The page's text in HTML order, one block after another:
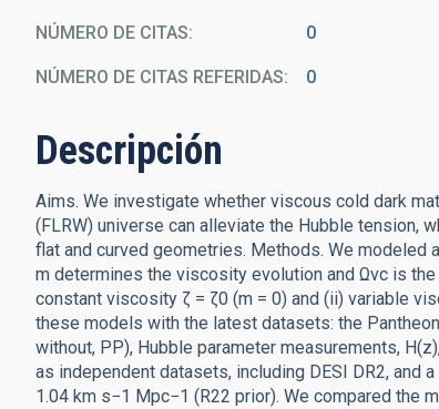
NÚMERO DE CITAS 0
NÚMERO DE CITAS REFERIDAS 0
Descripción
Aims. We investigate whether viscous cold dark
(FLRW) universe can alleviate the Hubble tension,
flat and curved geometries. Methods. We
m determines the viscosity evolution and Ωvc is
constant viscosity ζ = ζ0 (m = 0) and (ii) variable
these models with the latest datasets: the
without, PP), Hubble parameter measurements,
as independent datasets, including DESI DR2, and
1.04 km s−1 Mpc−1 (R22 prior). We compared the